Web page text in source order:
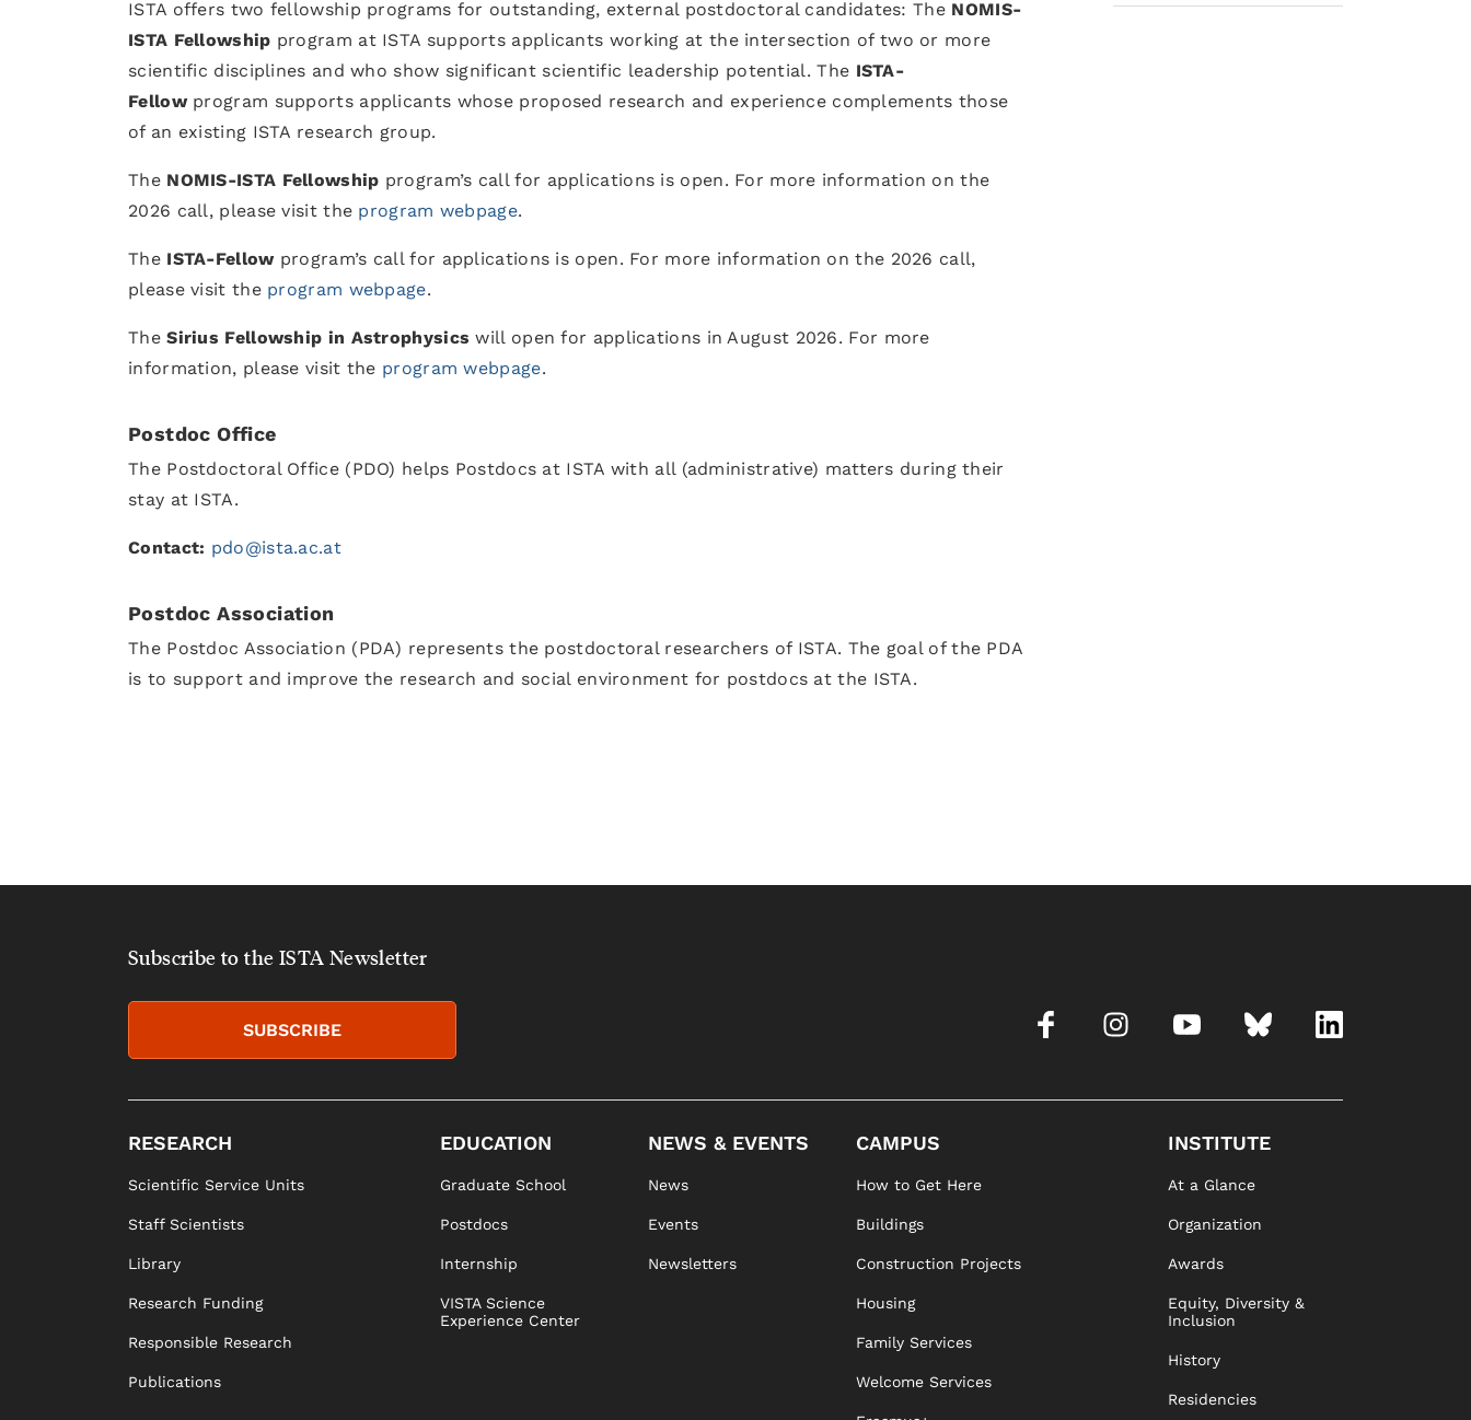
ISTA offers two fellowship programs for outstanding, external postdoctoral candidates: The NOMIS-
ISTA Fellowship program at ISTA supports applicants working at the intersection of two or more
scientific disciplines and who show significant scientific leadership potential. The ISTA-
Fellow program supports applicants whose proposed research and experience complements those
of an existing ISTA research group.
The NOMIS-ISTA Fellowship program’s call for applications is open. For more information on the
2026 call, please visit the program webpage.
The ISTA-Fellowprogram’s call for applications is open. For more information on the 2026 call,
please visit the program webpage.
TheSirius Fellowship in Astrophysicswill open for applications in August 2026. For more
information, please visit the program webpage.
Postdoc Office
The Postdoctoral Office (PDO) helps Postdocs at ISTA with all (administrative) matters during their
stay at ISTA.
Contact: pdo@ista.ac.at
Postdoc Association
The Postdoc Association (PDA) represents the postdoctoral researchers of ISTA. The goal of the PDA
is to support and improve the research and social environment for postdocs at the ISTA.
Subscribe to the ISTA Newsletter
SUBSCRIBE
RESEARCH
Scientific Service Units
Staff Scientists
Library
Research Funding
Responsible Research
Publications
EDUCATION
Graduate School
Postdocs
Internship
VISTA Science
Experience Center
NEWS & EVENTS
News
Events
Newsletters
CAMPUS
How to Get Here
Buildings
Construction Projects
Housing
Family Services
Welcome Services
INSTITUTE
At a Glance
Organization
Awards
Equity, Diversity &
Inclusion
History
Residencies